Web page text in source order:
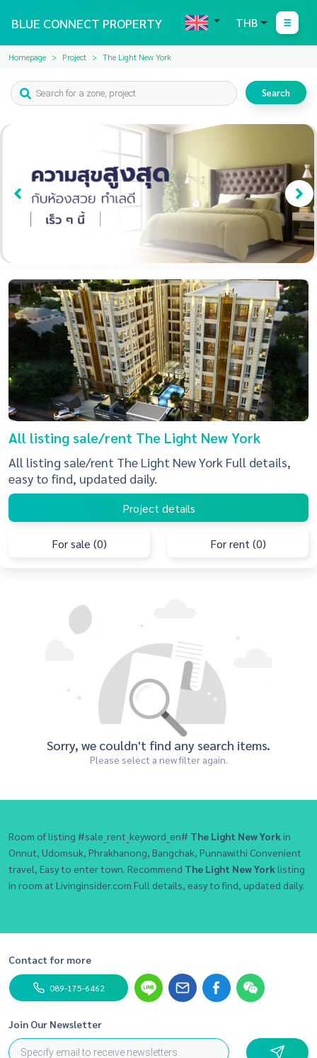
BLUE CONNECT PROPERTY THB
Homepage Project The Light New York
Search
All listing sale/rent The Light New York
All listing sale/rent The Light New York Full details,
easy to find, updated daily.
Project details
For sale (0) For rent (0)
Sorry, we couldn't find any search items.
Please select a new filter again.
Room of listing #sale_rent_keyword_en# The Light New York in
Onnut, Udomsuk, Phrakhanong, Bangchak, Punnawithi Convenient
travel, Easy to enter town. Recommend The Light New York listing
in room at Livinginsider.com Full details, easy to find, updated daily.
Contact for more
089-175-6462
Join Our Newsletter